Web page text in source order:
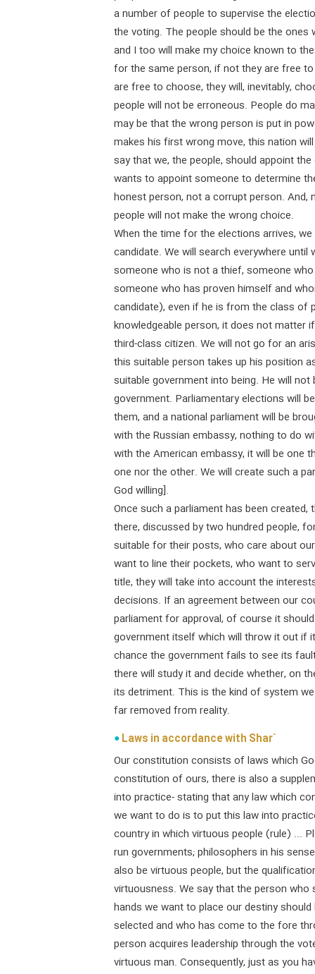
a number of people to supervise the
the voting. The people should be the
and I too will make my choice known to
for the same person, if not they are free
are free to choose, they will, inevitably,
people will not be erroneous. People do
may be that the wrong person is put in
makes his first wrong move, this nation
say that we, the people, should appoint
wants to appoint someone to determine
honest person, not a corrupt person. And,
people will not make the wrong choice.
When the time for the elections arrives,
candidate. We will search everywhere
someone who is not a thief, someone
someone who has proven himself and
candidate), even if he is from the class of
knowledgeable person, it does not
third-class citizen. We will not go for an
this suitable person takes up his position
suitable government into being. He will
government. Parliamentary elections will
them, and a national parliament will be
with the Russian embassy, nothing to do
with the American embassy, it will be one
one nor the other. We will create such a
God willing].
Once such a parliament has been
there, discussed by two hundred people,
suitable for their posts, who care about
want to line their pockets, who want to
title, they will take into account the
decisions. If an agreement between our
parliament for approval, of course it
government itself which will throw it out if
chance the government fails to see its
there will study it and decide whether, on
its detriment. This is the kind of system
far removed from reality.
Laws in accordance with Shar`
Our constitution consists of laws which
constitution of ours, there is also a
into practice- stating that any law which
we want to do is to put this law into
country in which virtuous people (rule) ...
run governments; philosophers in his
also be virtuous people, but the
virtuousness. We say that the person
hands we want to place our destiny
selected and who has come to the fore
person acquires leadership through the
virtuous man. Consequently, just as you